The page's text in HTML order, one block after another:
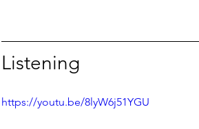
Listening
https://youtu.be/8lyW6j51YGU